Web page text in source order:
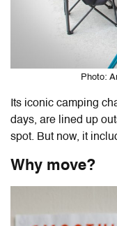
Photo:
Its iconic camping
days, are lined up
spot. But now, it
Why move?